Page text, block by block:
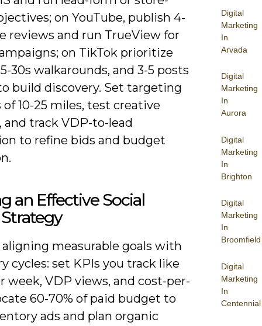
Digital
Marketing
In
Arvada
Digital
Marketing
In
Aurora
Digital
Marketing
In
Brighton
Digital
Marketing
In
Broomfield
Digital
Marketing
In
Centennial
on YouTube, publish 4-
reviews and run TrueView for
on TikTok prioritize
30s walkarounds, and 3-5 posts
build discovery. Set targeting
of 10-25 miles, test creative
and track VDP-to-lead
to refine bids and budget
an Effective Social
measurable goals with
cycles: set KPIs you track like
week, VDP views, and cost-per-
60-70% of paid budget to
ads and plan organic